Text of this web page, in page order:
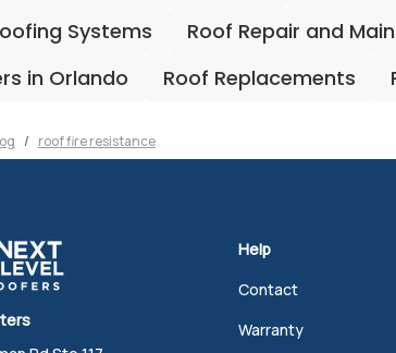
Systems
Roof Repair and
in Orlando
Roof Replacements
roof fire resistance
Help
Contact
Warranty